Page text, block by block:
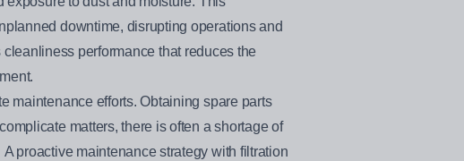
downtime, disrupting operations and
performance that reduces the
maintenance efforts. Obtaining spare parts
matters, there is often a shortage of
proactive maintenance strategy with filtration